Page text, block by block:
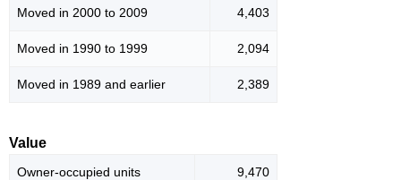
Moved in 2000 to 2009 4,403
Moved in 1990 to 1999 2,094
Moved in 1989 and earlier 2,389
Value
Owner-occupied units 9,470